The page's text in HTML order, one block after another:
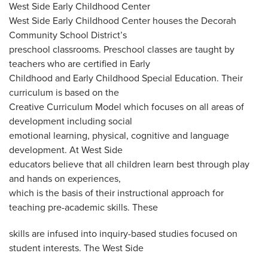
West Side Early Childhood Center
West Side Early Childhood Center houses the Decorah
Community School District’s
preschool classrooms. Preschool classes are taught by
teachers who are certified in Early
Childhood and Early Childhood Special Education. Their
curriculum is based on the
Creative Curriculum Model which focuses on all areas of
development including social
emotional learning, physical, cognitive and language
development. At West Side
educators believe that all children learn best through play
and hands on experiences,
which is the basis of their instructional approach for
teaching pre-academic skills. These
skills are infused into inquiry-based studies focused on
student interests. The West Side